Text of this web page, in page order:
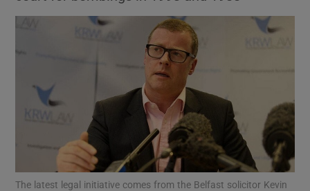
Show Motors sub sections
Show Podcasts sub sections
The latest legal initiative comes from the Belfast solicitor Kevin